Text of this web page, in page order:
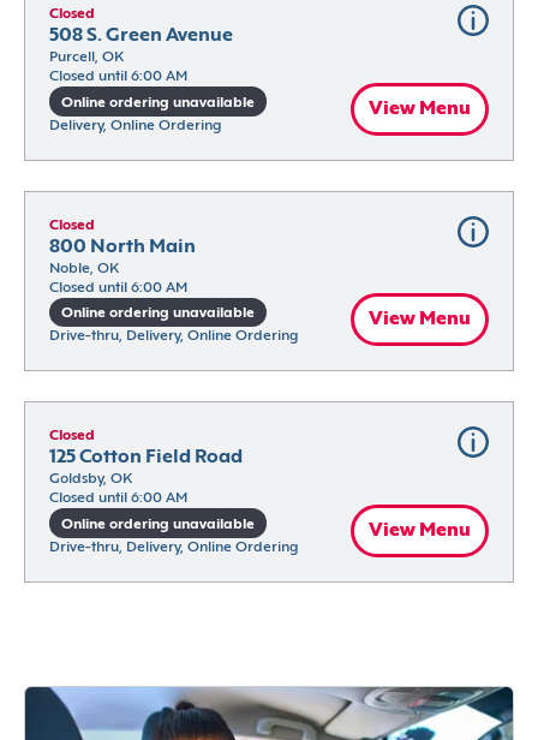
Closed
508 S. Green Avenue
Purcell, OK
Closed until 6:00 AM
Online ordering unavailable
Delivery, Online Ordering
View Menu
Closed
800 North Main
Noble, OK
Closed until 6:00 AM
Online ordering unavailable
Drive-thru, Delivery, Online Ordering
View Menu
Closed
125 Cotton Field Road
Goldsby, OK
Closed until 6:00 AM
Online ordering unavailable
Drive-thru, Delivery, Online Ordering
View Menu